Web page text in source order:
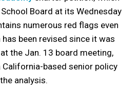
Board at its Wednesday
numerous red flags even
been revised since it was
the Jan. 13 board meeting,
based senior policy
analysis.